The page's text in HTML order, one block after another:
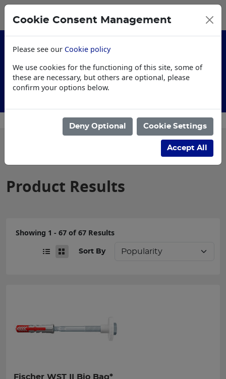
Customised Workwear
Product Results
Showing 1 - 67 of 67 Results
Sort By
Fischer WST II Bio Bag*
Cookie Consent Management
Please see our Cookie policy
We use cookies for the functioning of this site, some of
these are necessary, but others are optional, please
confirm your options below.
Deny Optional Cookie Settings
Accept All